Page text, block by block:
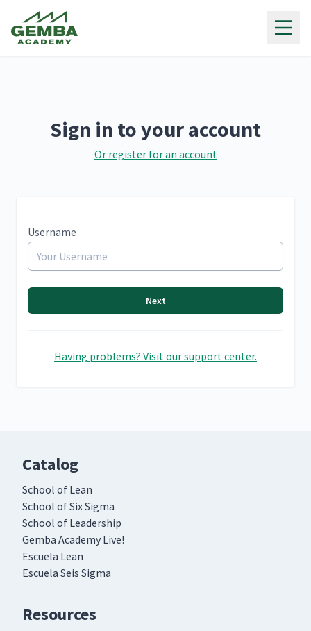
Sign in to your account
Or register for an account
Username
Next
Having problems? Visit our support center.
Catalog
School of Lean
School of Six Sigma
School of Leadership
Gemba Academy Live!
Escuela Lean
Escuela Seis Sigma
Resources